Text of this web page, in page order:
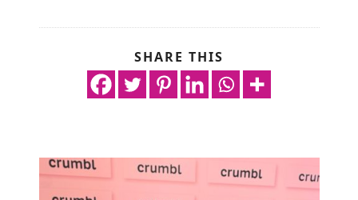
SHARE THIS